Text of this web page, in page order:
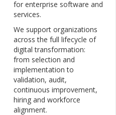
for enterprise software and
services.
We support organizations
across the full lifecycle of
digital transformation:
from selection and
implementation to
validation, audit,
continuous improvement,
hiring and workforce
alignment.